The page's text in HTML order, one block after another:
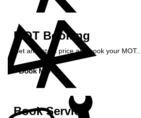
MOT Booking
Get an instant price and book your MOT...
Book MOT »
Book Service